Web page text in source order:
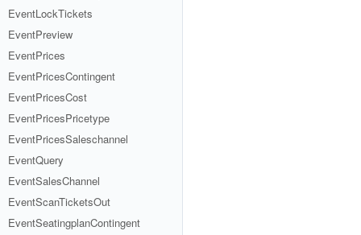
EventLockTickets
EventPreview
EventPrices
EventPricesContingent
EventPricesCost
EventPricesPricetype
EventPricesSaleschannel
EventQuery
EventSalesChannel
EventScanTicketsOut
EventSeatingplanContingent